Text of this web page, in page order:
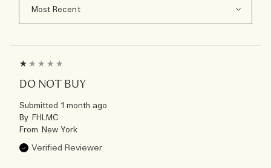
DO NOT BUY
Submitted 1 month ago
By FHLMC
From New York
Verified Reviewer